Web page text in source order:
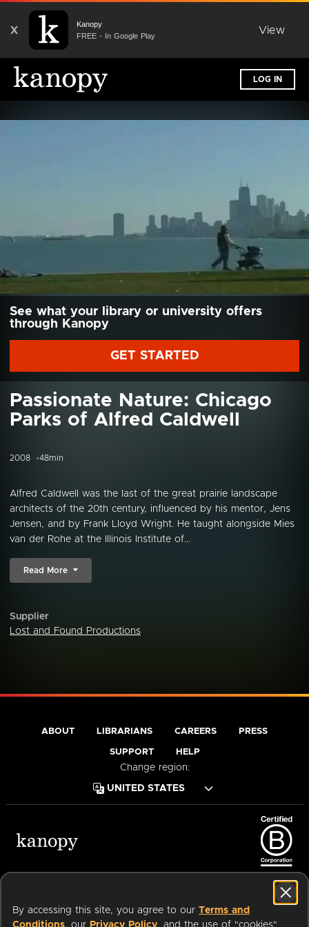
X
Kanopy
FREE - In Google Play
View
LOG IN
See what your library or university offers
through Kanopy
GET STARTED
Passionate Nature: Chicago
Parks of Alfred Caldwell
2008 48min
Alfred Caldwell was the last of the great prairie landscape
architects of the 20th century, influenced by his mentor, Jens
Jensen, and by Frank Lloyd Wright. He taught alongside Mies
van der Rohe at the Illinois Institute of...
Read More
Supplier
Lost and Found Productions
By accessing this site, you agree to our Terms and
Conditions, our Privacy Policy, and the use of "cookies"
ABOUT LIBRARIANS CAREERS PRESS
SUPPORT HELP
Change region: